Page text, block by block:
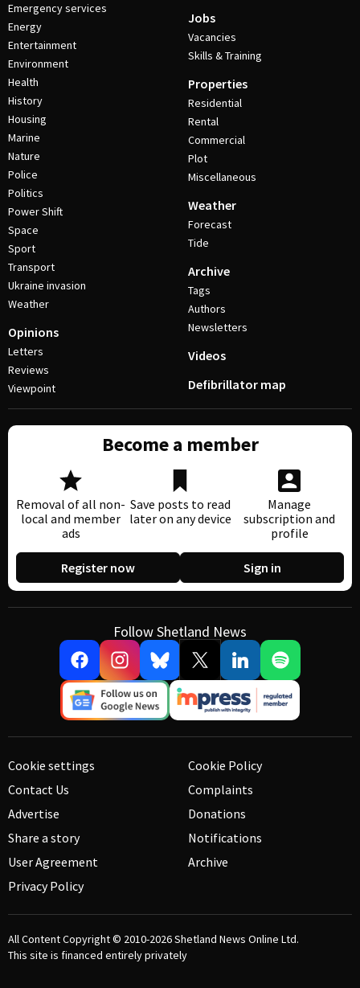
Emergency services
Energy
Entertainment
Environment
Health
History
Housing
Marine
Nature
Police
Politics
Power Shift
Space
Sport
Transport
Ukraine invasion
Weather
Opinions
Letters
Reviews
Viewpoint
Jobs
Vacancies
Skills & Training
Properties
Residential
Rental
Commercial
Plot
Miscellaneous
Weather
Forecast
Tide
Archive
Tags
Authors
Newsletters
Videos
Defibrillator map
Become a member
Removal of all non-
local and member
ads
Save posts to read
later on any device
Manage
subscription and
profile
Register now Sign in
Follow Shetland News
Cookie settings
Contact Us
Advertise
Share a story
User Agreement
Privacy Policy
Cookie Policy
Complaints
Donations
Notifications
Archive
All Content Copyright © 2010-2026Shetland News Online Ltd.
This site is financed entirely privately